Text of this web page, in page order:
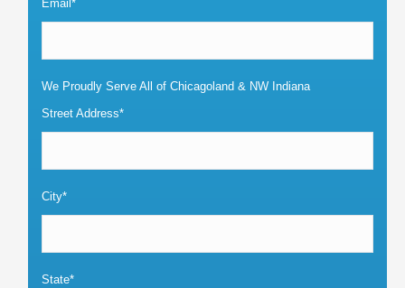
Email*
We Proudly Serve All of Chicagoland & NW Indiana
Street Address*
City*
State*